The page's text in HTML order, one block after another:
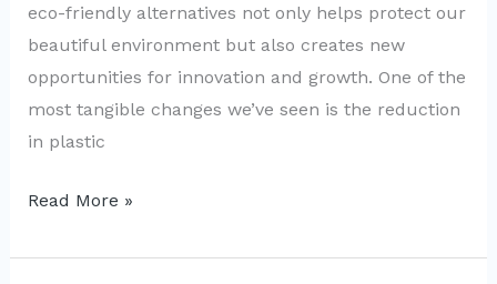
eco-friendly alternatives not only helps protect our
beautiful environment but also creates new
opportunities for innovation and growth. One of the
most tangible changes we’ve seen is the reduction
in plastic
Eco-
Alternatives
Read More »